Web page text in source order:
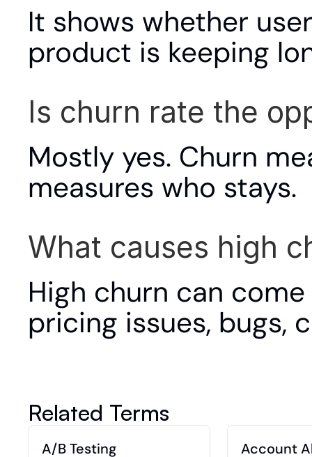
It shows whether
product is keeping
Is churn rate the
Mostly yes. Churn
measures who stays.
What causes high
High churn can
pricing issues, bugs,
Related Terms
A/B Testing Account